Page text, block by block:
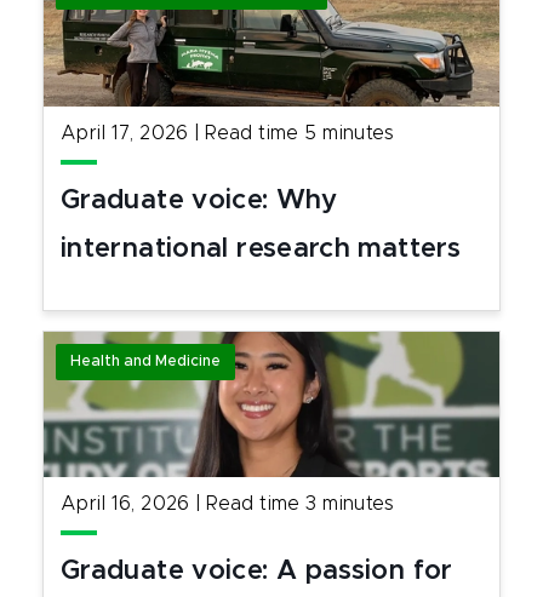
April 17, 2026 Read time 5 minutes
Graduate voice: Why
international research matters
Health and Medicine
April 16, 2026 Read time3 minutes
Graduate voice: A passion for